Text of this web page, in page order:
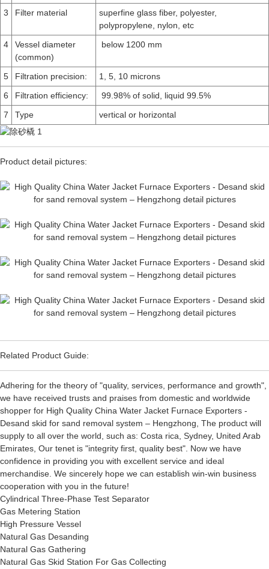
3
Filter material
superfine glass fiber, polyester,
polypropylene, nylon, etc
4
Vessel diameter
(common)
below 1200 mm
5 Filtration precision:
1, 5, 10 microns
6
Filtration efficiency:
99.98% of solid, liquid 99.5%
7
Type vertical or horizontal
Product detail pictures:
Related Product Guide:
Adhering for the theory of "quality, services, performance and growth",
we have received trusts and praises from domestic and worldwide
shopper for High Quality China Water Jacket Furnace Exporters -
Desand skid for sand removal system – Hengzhong, The product will
supply to all over the world, such as: Costa rica, Sydney, United Arab
Emirates, Our tenet is "integrity first, quality best". Now we have
confidence in providing you with excellent service and ideal
merchandise. We sincerely hope we can establish win-win business
cooperation with you in the future!
Cylindrical Three-Phase Test Separator
Gas Metering Station
High Pressure Vessel
Natural Gas Desanding
Natural Gas Gathering
Natural Gas Skid Station For Gas Collecting